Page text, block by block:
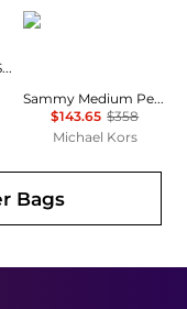
Cecily Small Suede Shoulder Bag
Michael Kors
Sammy Medium Pebbled Leather Convertible Shoulder Bag
$143.65 $358
Michael Kors
Bags